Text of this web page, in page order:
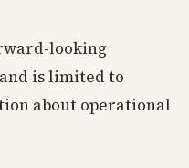
looking
is limited to
about operational